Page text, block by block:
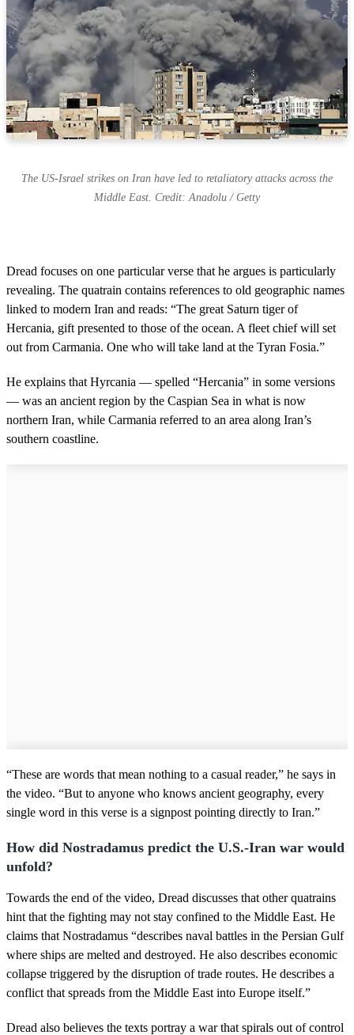
The US-Israel strikes on Iran have led to retaliatory attacks across the
Middle East. Credit: Anadolu / Getty
Dread focuses on one particular verse that he argues is particularly
revealing. The quatrain contains references to old geographic names
linked to modern Iran and reads: “The great Saturn tiger of
Hercania, gift presented to those of the ocean. A fleet chief will set
out from Carmania. One who will take land at the Tyran Fosia.”
He explains that Hyrcania — spelled “Hercania” in some versions
— was an ancient region by the Caspian Sea in what is now
northern Iran, while Carmania referred to an area along Iran’s
southern coastline.
“These are words that mean nothing to a casual reader,” he says in
the video. “But to anyone who knows ancient geography, every
single word in this verse is a signpost pointing directly to Iran.”
How did Nostradamus predict the U.S.-Iran war would
unfold?
Towards the end of the video, Dread discusses that other quatrains
hint that the fighting may not stay confined to the Middle East. He
claims that Nostradamus “describes naval battles in the Persian Gulf
where ships are melted and destroyed. He also describes economic
collapse triggered by the disruption of trade routes. He describes a
conflict that spreads from the Middle East into Europe itself.”
Dread also believes the texts portray a war that spirals out of control